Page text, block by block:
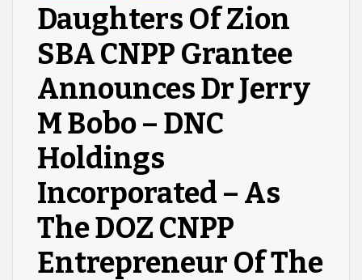
Daughters Of Zion
SBA CNPP Grantee
Announces Dr Jerry
M Bobo – DNC
Holdings
Incorporated – As
The DOZ CNPP
Entrepreneur Of The